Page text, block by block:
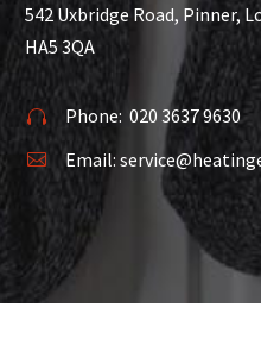
542 Uxbridge Road, Pinner,
HA5 3QA

 Phone: 020 3637 9630

 Email: